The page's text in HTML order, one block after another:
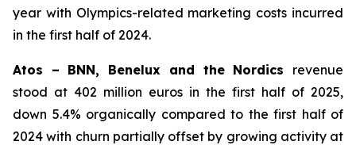
year with Olympics-related marketing costs incurred
in the first half of 2024.
Atos – BNN, Benelux and the Nordics revenue
stood at 402 million euros in the first half of 2025,
down 5.4% organically compared to the first half of
2024 with churn partially offset by growing activity at